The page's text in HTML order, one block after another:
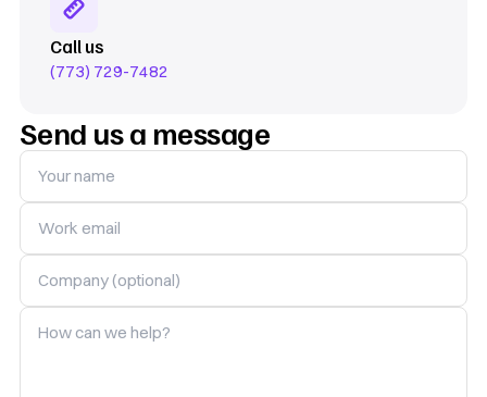
Call us
(773) 729-7482
Send us a message
Your name
Work email
Company (optional)
How can we help?